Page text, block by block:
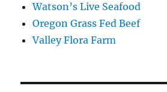
Watson’s Live Seafood
Oregon Grass Fed Beef
Valley Flora Farm